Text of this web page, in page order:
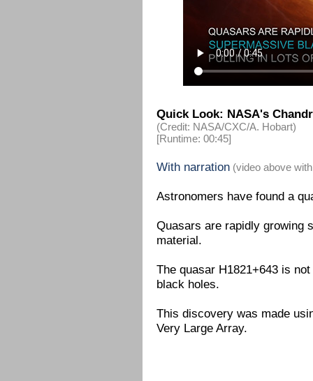
Quick Look: NASA's
(Credit: NASA/CXC/A. Hobart)
[Runtime: 00:45]
With narration (video above
Astronomers have found a
Quasars are rapidly growing
material.
The quasar H1821+643 is
black holes.
This discovery was made
Very Large Array.